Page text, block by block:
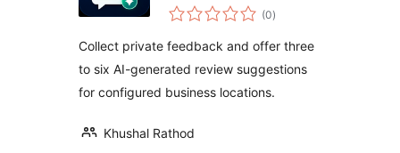
Google Business
(0valoraciones
en
)
Collect private feedback and offer three
to six AI-generated review suggestions
for configured business locations.
Khushal Rathod